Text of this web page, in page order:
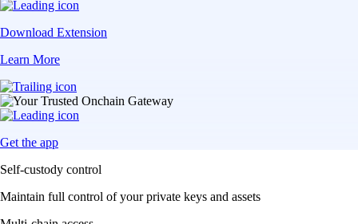
Download Extension
Learn More
Get the app
Self-custody control
Maintain full control of your private keys and assets